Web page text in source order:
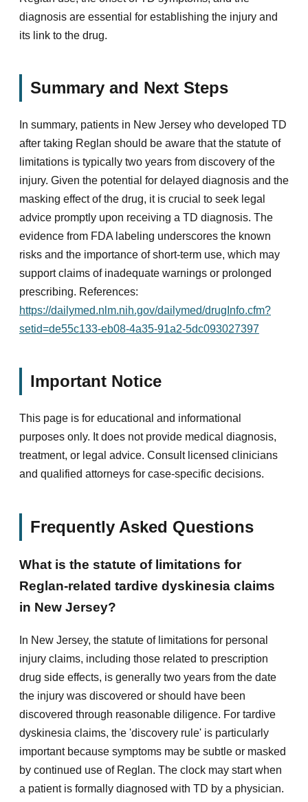
diagnosis are essential for establishing the injury and
its link to the drug.
Summary and Next Steps
In summary, patients in New Jersey who developed TD
after taking Reglan should be aware that the statute of
limitations is typically two years from discovery of the
injury. Given the potential for delayed diagnosis and the
masking effect of the drug, it is crucial to seek legal
advice promptly upon receiving a TD diagnosis. The
evidence from FDA labeling underscores the known
risks and the importance of short-term use, which may
support claims of inadequate warnings or prolonged
prescribing. References:
https://dailymed.nlm.nih.gov/dailymed/drugInfo.cfm?
setid=de55c133-eb08-4a35-91a2-5dc093027397
Important Notice
This page is for educational and informational
purposes only. It does not provide medical diagnosis,
treatment, or legal advice. Consult licensed clinicians
and qualified attorneys for case-specific decisions.
Frequently Asked Questions
What is the statute of limitations for
Reglan-related tardive dyskinesia claims
in New Jersey?
In New Jersey, the statute of limitations for personal
injury claims, including those related to prescription
drug side effects, is generally two years from the date
the injury was discovered or should have been
discovered through reasonable diligence. For tardive
dyskinesia claims, the 'discovery rule' is particularly
important because symptoms may be subtle or masked
by continued use of Reglan. The clock may start when
a patient is formally diagnosed with TD by a physician.